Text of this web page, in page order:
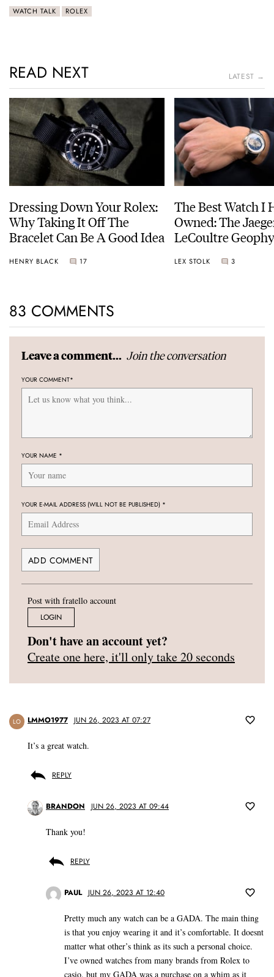
WATCH TALK ROLEX
READ NEXT LATEST →
Dressing Down Your Rolex:
Why Taking It Off The
Bracelet Can Be A Good Idea
HENRY BLACK 17
The Best Watch I
Owned: The
LeCoultre
LEX STOLK 3
83 COMMENTS
Leave a comment... Join the conversation
YOUR COMMENT*
YOUR NAME *
YOUR E-MAIL ADDRESS (WILL NOT BE PUBLISHED) *
Post with fratello account
LOGIN
Don't have an account yet?
Create one here, it'll only take 20 seconds
LO LMMO1977 JUN 26, 2023 AT 07:27
It’s a great watch.
REPLY
BRANDON JUN 26, 2023 AT 09:44
Thank you!
REPLY
PAUL JUN 26, 2023 AT 12:40
Pretty much any watch can be a GADA. The main thing
is that you enjoy wearing it and it’s comfortable. It doesnt
matter what other’s think as its such a personal choice.
I’ve owned watches from many brands from Rolex to
casio, but my GADA was a purchase on a whim as it